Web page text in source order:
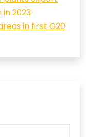
2023
in first G20